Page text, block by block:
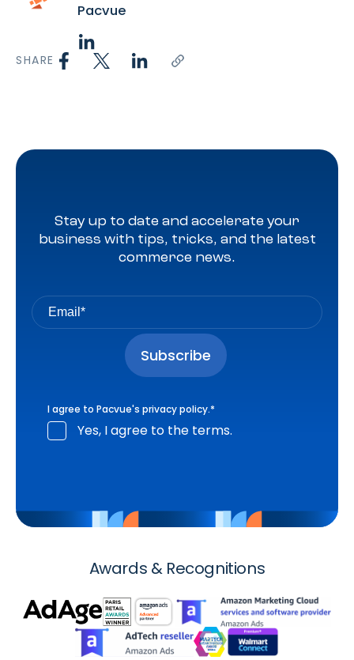
Pacvue
SHARE
Stay up to date and accelerate your
business with tips, tricks, and the latest
commerce news.
I agree to Pacvue's privacy policy.*
Yes, I agree to the terms.
Awards & Recognitions